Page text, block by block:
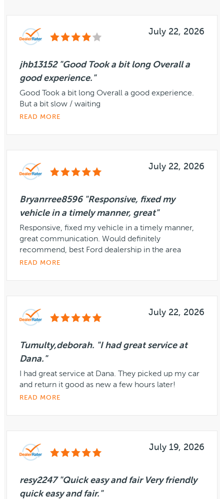
July 22, 2026
jhb13152 "Good Took a bit long Overall a
good experience."
Good Took a bit long Overall a good experience.
But a bit slow / waiting
READ MORE
July 22, 2026
Bryanrree8596 "Responsive, fixed my
vehicle in a timely manner, great"
Responsive, fixed my vehicle in a timely manner,
great communication. Would definitely
recommend, best Ford dealership in the area
READ MORE
July 22, 2026
Tumulty,deborah. "I had great service at
Dana."
I had great service at Dana. They picked up my car
and return it good as new a few hours later!
READ MORE
July 19, 2026
resy2247 "Quick easy and fair Very friendly
quick easy and fair."